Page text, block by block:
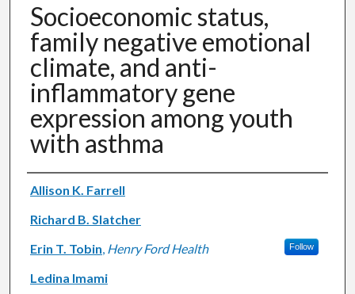
Socioeconomic status,
family negative emotional
climate, and anti-
inflammatory gene
expression among youth
with asthma
Authors
Allison K. Farrell
Richard B. Slatcher
Erin T. Tobin, Henry Ford Health Follow
Ledina Imami